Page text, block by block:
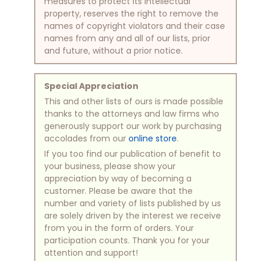
property, reserves the right to remove the
names of copyright violators and their case
names from any and all of our lists, prior
and future, without a prior notice.
Special Appreciation
This and other lists of ours is made possible
thanks to the attorneys and law firms who
generously support our work by purchasing
accolades from our online store.
If you too find our publication of benefit to
your business, please show your
appreciation by way of becoming a
customer. Please be aware that the
number and variety of lists published by us
are solely driven by the interest we receive
from you in the form of orders. Your
participation counts. Thank you for your
attention and support!